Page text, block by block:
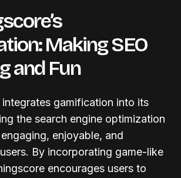
Making SEO
and Fun
gamification into its
the search engine optimization
enjoyable, and
By incorporating game-like
encourages users to